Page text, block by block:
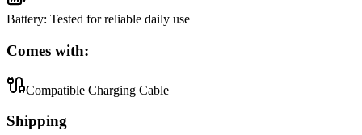
Battery: Tested for reliable daily use
Comes with:
Compatible Charging Cable
Shipping